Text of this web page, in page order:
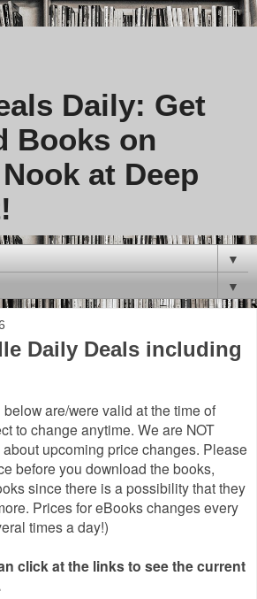
Daily: Get
Books on
at Deep
▼
▼
Daily Deals including
are/were valid at the time of
to change anytime. We are NOT
upcoming price changes. Please
before you download the books,
since there is a possibility that they
Prices for eBooks changes every
times a day!)
click at the links to see the current